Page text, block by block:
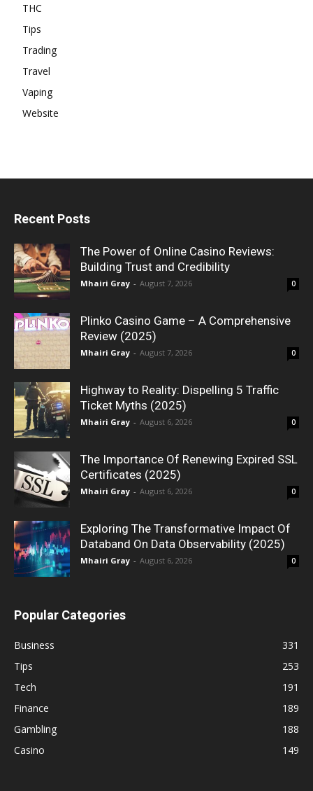
THC
Tips
Trading
Travel
Vaping
Website
Recent Posts
The Power of Online Casino Reviews:
Building Trust and Credibility
Mhairi Gray - August 7, 2026 0
Plinko Casino Game – A Comprehensive
Review (2025)
Mhairi Gray - August 7, 2026 0
Highway to Reality: Dispelling 5 Traffic
Ticket Myths (2025)
Mhairi Gray - August 6, 2026 0
The Importance Of Renewing Expired SSL
Certificates (2025)
Mhairi Gray - August 6, 2026 0
Exploring The Transformative Impact Of
Databand On Data Observability (2025)
Mhairi Gray - August 6, 2026 0
Popular Categories
Business
331
Tips
253
Tech
191
Finance
189
Gambling
188
Casino
149